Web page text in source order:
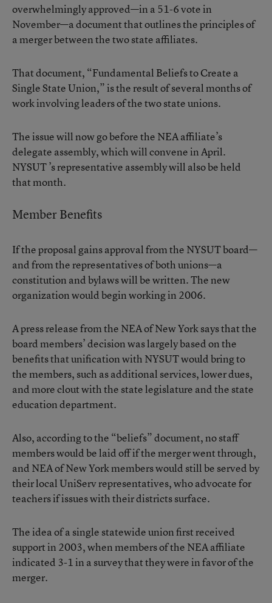
overwhelmingly approved—in a 51-6 vote in
November—a document that outlines the principles of
a merger between the two state affiliates.
That document, “Fundamental Beliefs to Create a
Single State Union,” is the result of several months of
work involving leaders of the two state unions.
The issue will now go before the NEA affiliate’s
delegate assembly, which will convene in April.
NYSUT ’s representative assembly will also be held
that month.
Member Benefits
If the proposal gains approval from the NYSUT board—
and from the representatives of both unions—a
constitution and bylaws will be written. The new
organization would begin working in 2006.
A press release from the NEA of New York says that the
board members’ decision was largely based on the
benefits that unification with NYSUT would bring to
the members, such as additional services, lower dues,
and more clout with the state legislature and the state
education department.
Also, according to the “beliefs” document, no staff
members would be laid off if the merger went through,
and NEA of New York members would still be served by
their local UniServ representatives, who advocate for
teachers if issues with their districts surface.
The idea of a single statewide union first received
support in 2003, when members of the NEA affiliate
indicated 3-1 in a survey that they were in favor of the
merger.